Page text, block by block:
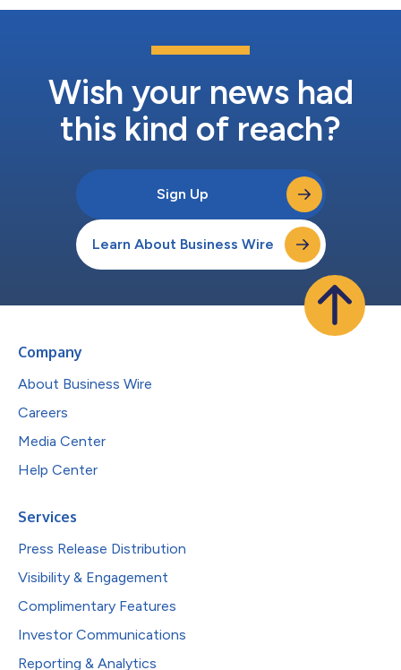
Wish your news had
this kind of reach?
Sign Up
Learn About Business Wire
Company
About Business Wire
Careers
Media Center
Help Center
Services
Press Release Distribution
Visibility & Engagement
Complimentary Features
Investor Communications
Reporting & Analytics